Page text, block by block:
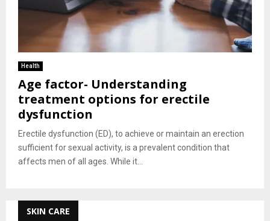
Health
Age factor- Understanding
treatment options for erectile
dysfunction
Erectile dysfunction (ED), to achieve or maintain an erection
sufficient for sexual activity, is a prevalent condition that
affects men of all ages. While it...
SKIN CARE